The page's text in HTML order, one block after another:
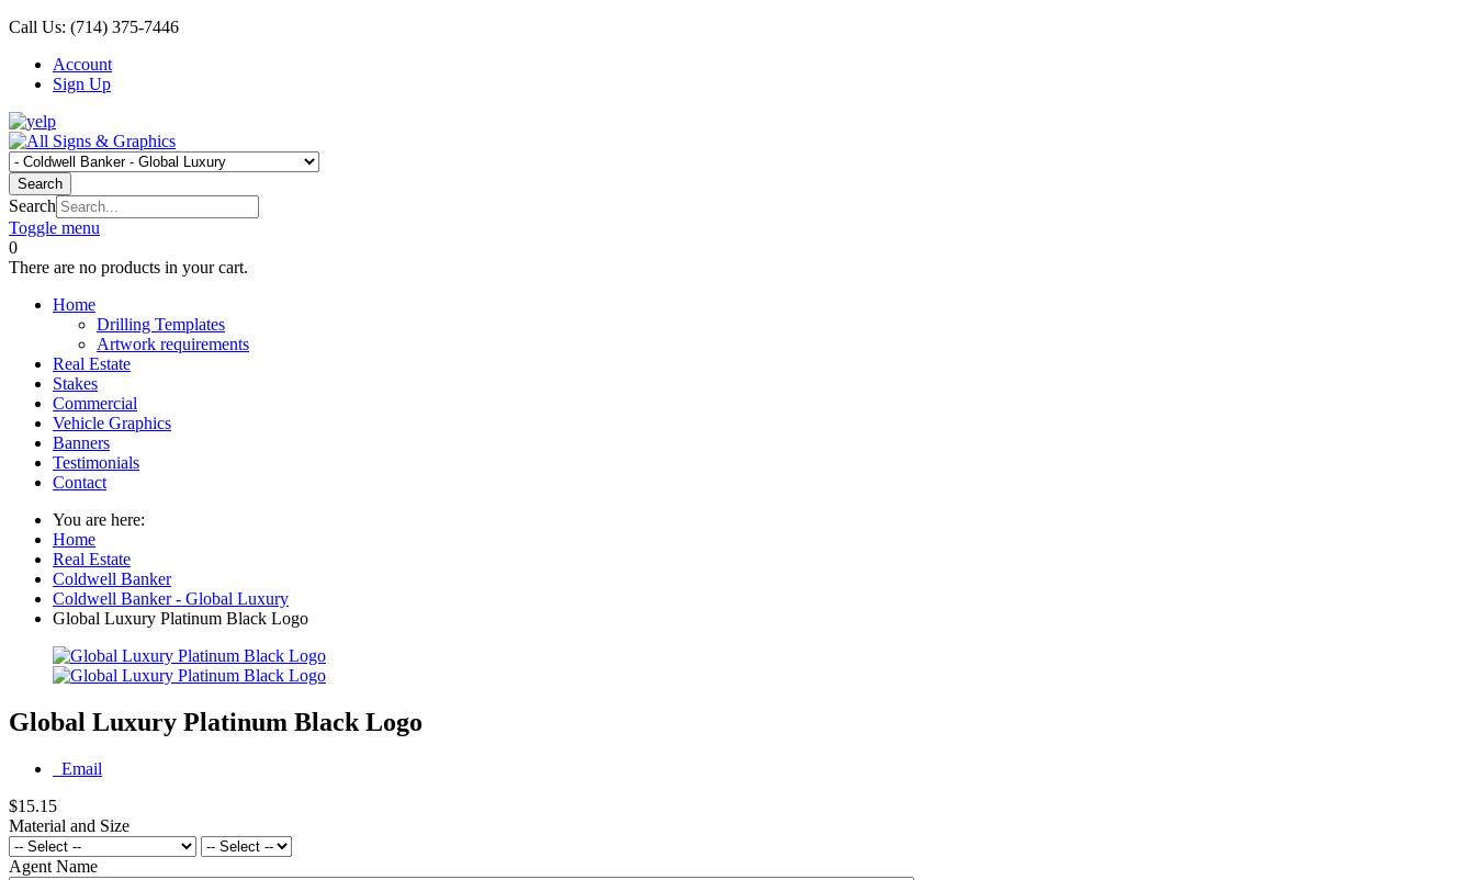
Call Us: (714) 375-7446
Account
Sign Up
Search
Search
Toggle menu
0
There are no products in your cart.
Home
Drilling Templates
Artwork requirements
Real Estate
Stakes
Commercial
Vehicle Graphics
Banners
Testimonials
Contact
You are here:
Home
Real Estate
Coldwell Banker
Coldwell Banker - Global Luxury
Global Luxury Platinum Black Logo
Global Luxury Platinum Black Logo
Email
$15.15
Material and Size
Agent Name